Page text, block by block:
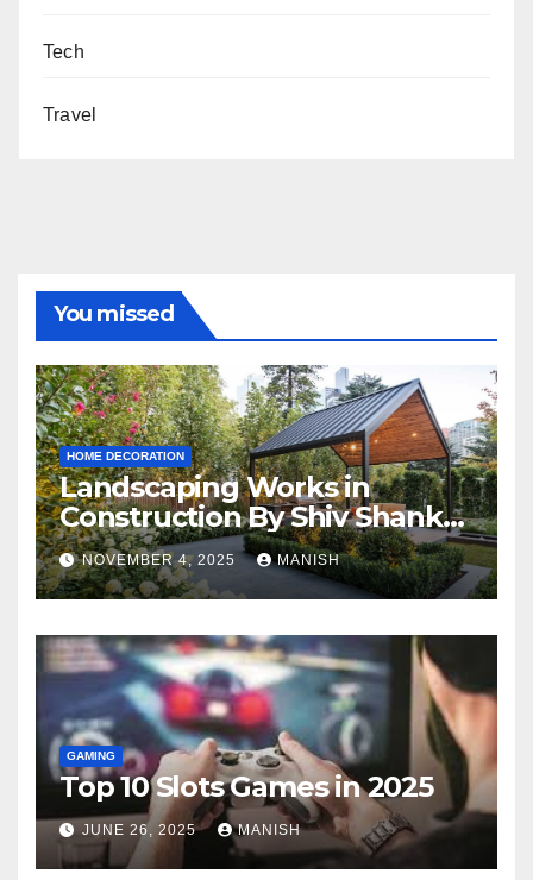
Tech
Travel
You missed
HOME DECORATION
Landscaping Works in
Construction By Shiv Shankar
Landscape
NOVEMBER 4, 2025 MANISH
GAMING
Top 10 Slots Games in 2025
JUNE 26, 2025 MANISH